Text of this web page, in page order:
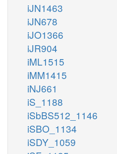
iJN1463
iJN678
iJO1366
iJR904
iML1515
iMM1415
iNJ661
iS_1188
iSbBS512_1146
iSBO_1134
iSDY_1059